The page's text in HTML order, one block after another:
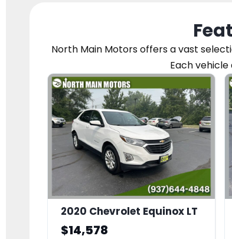
North Main Motorsoffers a vast
Each vehicle
2020 Chevrolet Equinox LT
$14,578